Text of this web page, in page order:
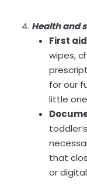
Health and
First
wipes,
for our
little
that
or